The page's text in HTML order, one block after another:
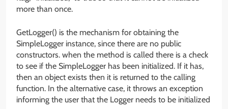
more than once.
GetLogger() is the mechanism for obtaining the
SimpleLogger instance, since there are no public
constructors. when the method is called there is a check
to see if the SimpleLogger has been initialized. If it has,
then an object exists then it is returned to the calling
function. In the alternative case, it throws an exception
informing the user that the Logger needs to be initialized